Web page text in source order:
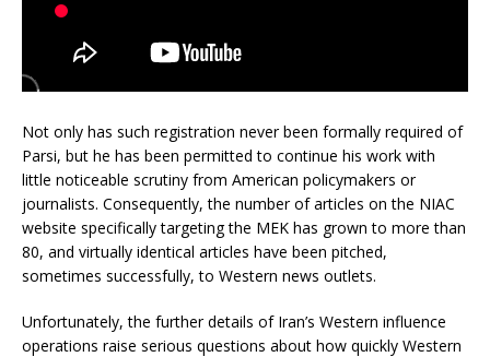
Not only has such registration never been formally required of
Parsi, but he has been permitted to continue his work with
little noticeable scrutiny from American policymakers or
journalists. Consequently, the number of articles on the NIAC
website specifically targeting the MEK has grown to more than
80, and virtually identical articles have been pitched,
sometimes successfully, to Western news outlets.
Unfortunately, the further details of Iran’s Western influence
operations raise serious questions about how quickly Western